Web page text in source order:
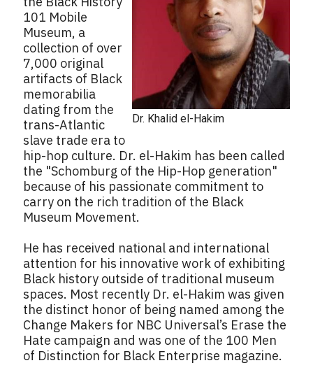
Dr. Khalid el-Hakim
101 Mobile
Museum, a
collection of over
7,000 original
artifacts of Black
memorabilia
dating from the
trans-Atlantic
slave trade era to
hip-hop culture. Dr. el-Hakim has been called
the "Schomburg of the Hip-Hop generation"
because of his passionate commitment to
carry on the rich tradition of the Black
Museum Movement.
He has received national and international
attention for his innovative work of exhibiting
Black history outside of traditional museum
spaces. Most recently Dr. el-Hakim was given
the distinct honor of being named among the
Change Makers for NBC Universal’s Erase the
Hate campaign and was one of the 100 Men
of Distinction for Black Enterprise magazine.